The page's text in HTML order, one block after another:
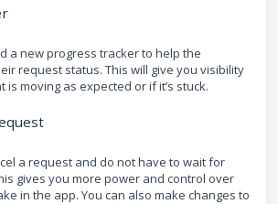
a new progress tracker to help the
request status. This will give you visibility
moving as expected or if it’s stuck.
a request and do not have to wait for
gives you more power and control over
in the app. You can also make changes to